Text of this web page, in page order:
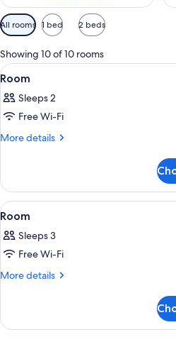
Available
filters
for
rooms
All rooms 1 bed 2 beds
Showing 10 of 10 rooms
View
all
photos
for
Room
A
9
Room
Sleeps 2
Free Wi-Fi
More details
More
View
all
photos
for
Room
A
13
Room
Sleeps 3
Free Wi-Fi
More details
More